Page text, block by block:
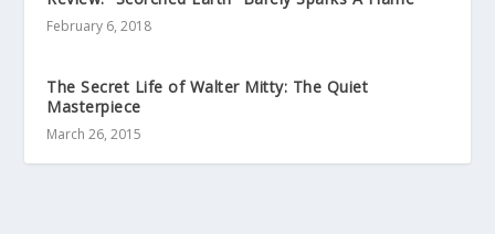
February 6, 2018
The Secret Life of Walter Mitty: The Quiet
Masterpiece
March 26, 2015